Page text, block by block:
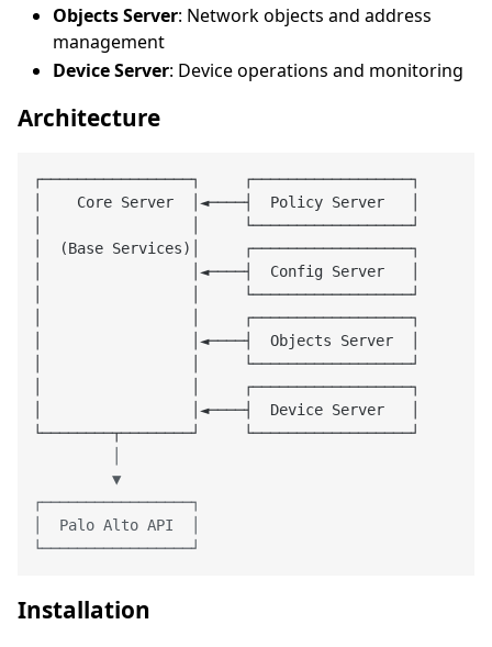
Objects Server: Network objects and address
management
Device Server: Device operations and monitoring
Architecture
┌─────────────────┐     ┌──────────────────┐
│    Core Server  │◄────┤  Policy Server   │
│                 │     └──────────────────┘
│  (Base Services)│     ┌──────────────────┐
│                 │◄────┤  Config Server   │
│                 │     └──────────────────┘
│                 │     ┌──────────────────┐
│                 │◄────┤  Objects Server  │
│                 │     └──────────────────┘
│                 │     ┌──────────────────┐
│                 │◄────┤  Device Server   │
         ▼
┌─────────────────┐
│  Palo Alto API  │
Installation